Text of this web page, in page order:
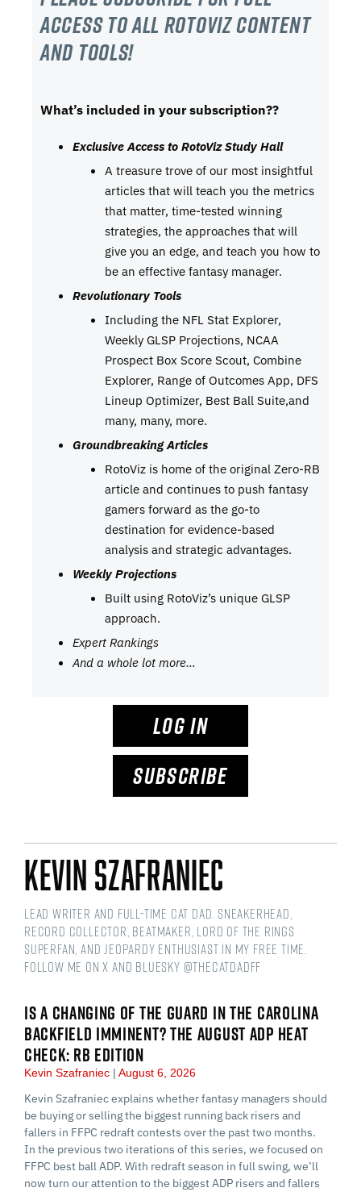
Access to all RotoViz content
and tools!
What’s included in your subscription??
Exclusive Access to RotoViz Study Hall
A treasure trove of our most insightful
articles that will teach you the metrics
that matter, time-tested winning
strategies, the approaches that will
give you an edge, and teach you how to
be an effective fantasy manager.
Revolutionary Tools
Including the NFL Stat Explorer,
Weekly GLSP Projections, NCAA
Prospect Box Score Scout, Combine
Explorer, Range of Outcomes App, DFS
Lineup Optimizer, Best Ball Suite,and
many, many, more.
Groundbreaking Articles
RotoViz is home of the original Zero-RB
article and continues to push fantasy
gamers forward as the go-to
destination for evidence-based
analysis and strategic advantages.
Weekly Projections
Built using RotoViz’s unique GLSP
approach.
Expert Rankings
And a whole lot more…
LOG IN
SUBSCRIBE
Kevin Szafraniec
Lead Writer and Full-time Cat Dad. Sneakerhead,
Record Collector, Beatmaker, Lord of the Rings
Superfan, and Jeopardy Enthusiast in my free time.
Follow me on X and Bluesky @thecatdadff
IS A CHANGING OF THE GUARD IN THE CAROLINA
BACKFIELD IMMINENT? THE AUGUST ADP HEAT
CHECK: RB EDITION
Kevin Szafraniec August 6, 2026
Kevin Szafraniec explains whether fantasy managers should
be buying or selling the biggest running back risers and
fallers in FFPC redraft contests over the past two months.
In the previous two iterations of this series, we focused on
FFPC best ball ADP. With redraft season in full swing, we’ll
now turn our attention to the biggest ADP risers and fallers